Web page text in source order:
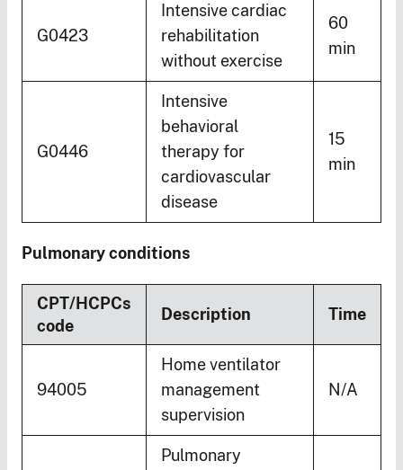
G0423
Intensive cardiac
rehabilitation
without exercise
60
min
G0446
Intensive
behavioral
therapy for
cardiovascular
disease
15
min
Pulmonary conditions
CPT/HCPCs
code
Description Time
94005
Home ventilator
management
supervision
N/A
Pulmonary